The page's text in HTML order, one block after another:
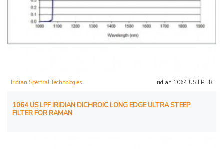
Iridian Spectral Technologies Iridian 1064 US LPF R
1064 US LPF IRIDIAN DICHROIC LONG EDGE ULTRA STEEP
FILTER FOR RAMAN